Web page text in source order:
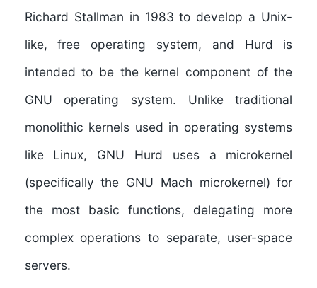
Richard Stallman in 1983 to develop a Unix-
like, free operating system, and Hurd is
intended to be the kernel component of the
GNU operating system. Unlike traditional
monolithic kernels used in operating systems
like Linux, GNU Hurd uses a microkernel
(specifically the GNU Mach microkernel) for
the most basic functions, delegating more
complex operations to separate, user-space
servers.